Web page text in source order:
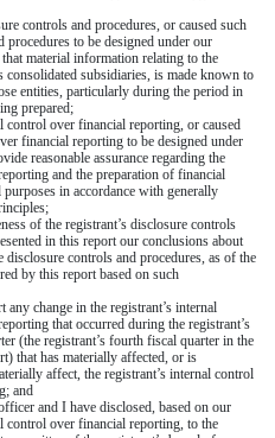
controls and procedures, or caused such
procedures to be designed under our
material information relating to the
consolidated subsidiaries, is made known to
entities, particularly during the period in
prepared;
control over financial reporting, or caused
financial reporting to be designed under
reasonable assurance regarding the
and the preparation of financial
purposes in accordance with generally
of the registrant’s disclosure controls
in this report our conclusions about
disclosure controls and procedures, as of the
by this report based on such
change in the registrant’s internal
that occurred during the registrant’s
(the registrant’s fourth fiscal quarter in the
that has materially affected, or is
affect, the registrant’s internal control
and
and I have disclosed, based on our
control over financial reporting, to the